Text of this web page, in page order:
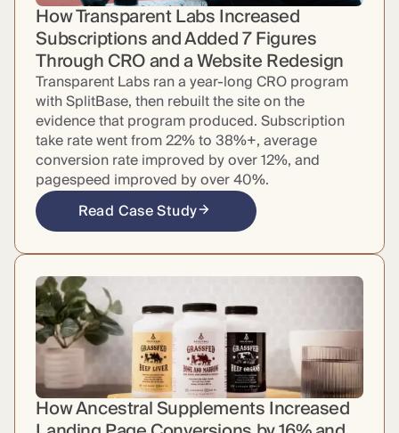
How Transparent Labs Increased
Subscriptions and Added 7 Figures
Through CRO and a Website Redesign
Transparent Labs ran a year-long CRO program
with SplitBase, then rebuilt the site on the
evidence that program produced. Subscription
take rate went from 22% to 38%+, average
conversion rate improved by over 12%, and
pagespeed improved by over 40%.
Read Case Study
How Ancestral Supplements Increased